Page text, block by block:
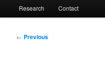
Research Contact
Post
← Previous